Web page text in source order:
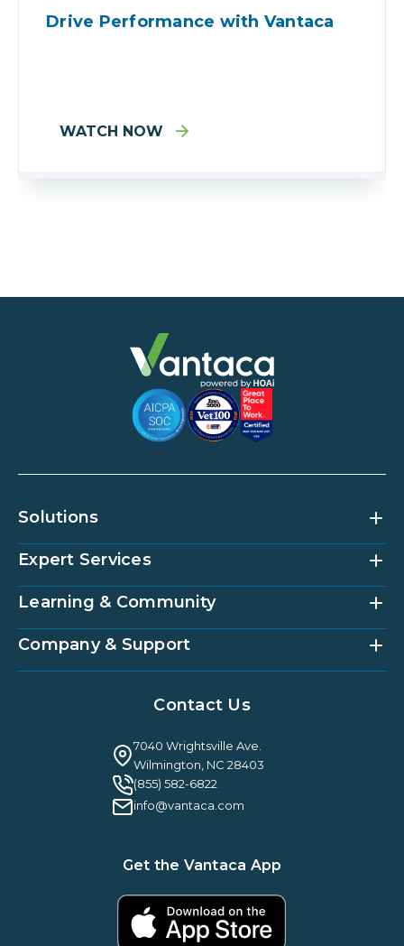
Drive Performance with Vantaca
WATCH NOW
Solutions
Community Management Platform
Vantaca Home
Partner Integrations
Expert Services
Accounting Services
Strategic Account Management
Learning & Community
Vantaca U
Case Studies & Reviews
Guilty By Association
Guides & EBooks
Vantaca Vision 2026
Vantaca ROI Calculator
Company & Support
Contact Us
7040 Wrightsville Ave.
Wilmington, NC 28403
(855) 582-6822
info@vantaca.com
Get the Vantaca App